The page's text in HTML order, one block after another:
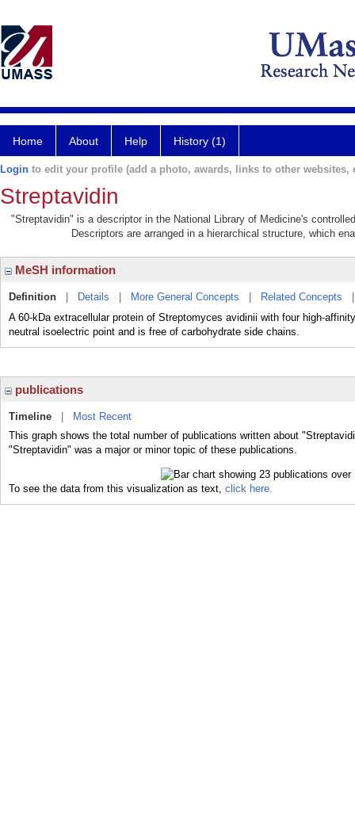
Home About Help History (1)
Login to edit your profile (add a photo, awards, links to other websites,
Streptavidin
"Streptavidin" is a descriptor in the National Library of Medicine's
Descriptors are arranged in a hierarchical structure, which
MeSH information
Definition Details More General Concepts Related Concepts
A 60-kDa extracellular protein of Streptomyces avidinii with four high-
neutral isoelectric point and is free of carbohydrate side chains.
publications
Timeline
Most Recent
This graph shows the total number of publications written about
"Streptavidin" was a major or minor topic of these publications.
To see the data from this visualization as text, click here.